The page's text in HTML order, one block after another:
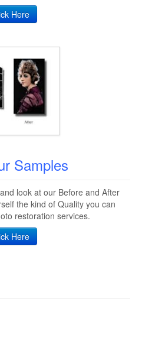
Here
Samples
look at our Before and After
the kind of Quality you can
restoration services.
Here